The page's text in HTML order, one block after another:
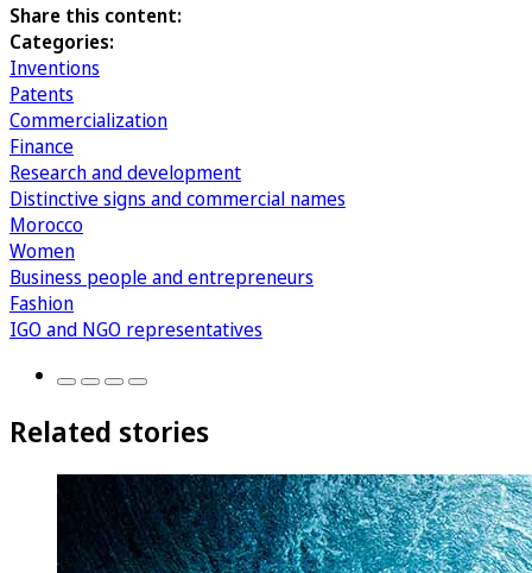
Share this content:
Categories:
Inventions
Patents
Commercialization
Finance
Research and development
Distinctive signs and commercial names
Morocco
Women
Business people and entrepreneurs
Fashion
IGO and NGO representatives
Related stories